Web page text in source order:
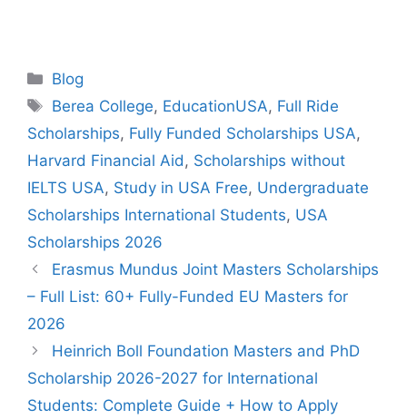
Categories
Blog
Tags
Berea College, EducationUSA, Full Ride
Scholarships, Fully Funded Scholarships USA,
Harvard Financial Aid, Scholarships without
IELTS USA, Study in USA Free, Undergraduate
Scholarships International Students, USA
Scholarships 2026
Erasmus Mundus Joint Masters Scholarships
– Full List: 60+ Fully-Funded EU Masters for
2026
Heinrich Boll Foundation Masters and PhD
Scholarship 2026-2027 for International
Students: Complete Guide + How to Apply